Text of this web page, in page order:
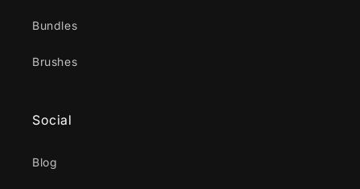
Bundles
Brushes
Social
Blog